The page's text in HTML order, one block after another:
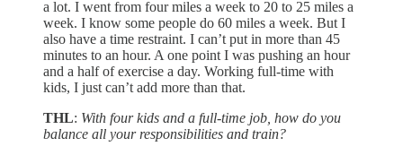
a lot. I went from four miles a week to 20 to 25 miles a
week. I know some people do 60 miles a week. But I
also have a time restraint. I can’t put in more than 45
minutes to an hour. A one point I was pushing an hour
and a half of exercise a day. Working full-time with
kids, I just can’t add more than that.
THL: With four kids and a full-time job, how do you
balance all your responsibilities and train?